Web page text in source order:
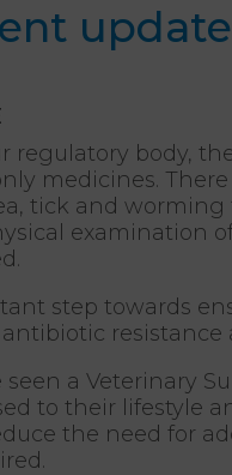
regulatory body,
medicines.
tick and
examination
step towards
a Veterinary
to their lifestyle
the need for